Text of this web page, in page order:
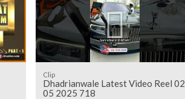
Clip
Dhadrianwale Latest Video Reel 02
05 2025 718